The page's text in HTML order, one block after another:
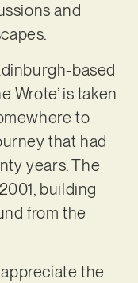
and
based
Wrote’ is taken
to
that had
years. The
building
from the
appreciate the